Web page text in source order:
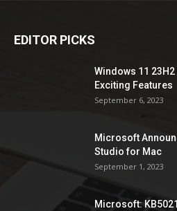
EDITOR PICKS
Windows 11
Exciting Features
September 6, 2023
Microsoft
Studio for Mac
September 1, 2023
Microsoft: